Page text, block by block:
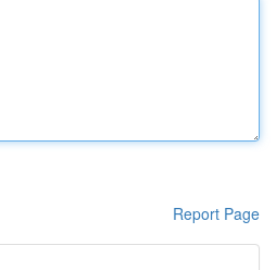
Report Page